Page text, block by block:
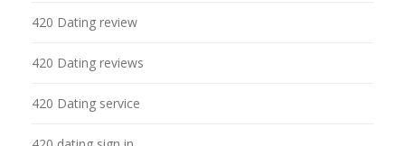
420 Dating review
420 Dating reviews
420 Dating service